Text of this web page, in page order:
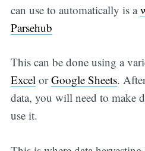
can use to automatically is a
Parsehub
This can be done using a
ExcelorGoogle Sheets.
data, you will need to make
use it.